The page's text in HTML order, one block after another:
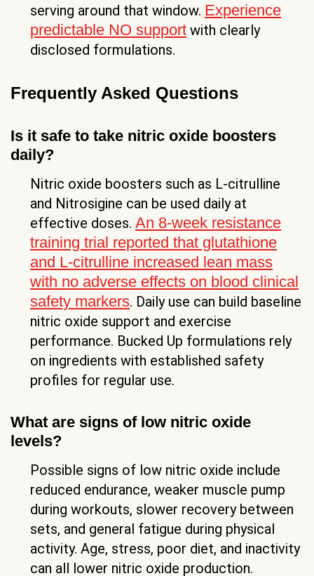
serving around that window. Experience
predictable NO support with clearly
disclosed formulations.
Frequently Asked Questions
Is it safe to take nitric oxide boosters
daily?
Nitric oxide boosters such as L-citrulline
and Nitrosigine can be used daily at
effective doses. An 8-week resistance
training trial reported that glutathione
and L-citrulline increased lean mass
with no adverse effects on blood clinical
safety markers. Daily use can build baseline
nitric oxide support and exercise
performance. Bucked Up formulations rely
on ingredients with established safety
profiles for regular use.
What are signs of low nitric oxide
levels?
Possible signs of low nitric oxide include
reduced endurance, weaker muscle pump
during workouts, slower recovery between
sets, and general fatigue during physical
activity. Age, stress, poor diet, and inactivity
can all lower nitric oxide production.